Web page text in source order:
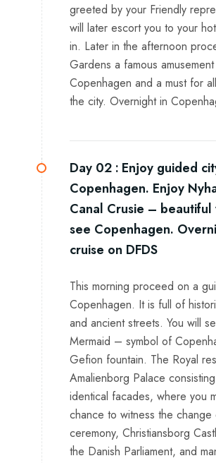
greeted by your Friendly
will later escort you to your
in. Later in the afternoon
Gardens a famous
Copenhagen and a must for
the city. Overnight in
Day 02 : Enjoy guided
Copenhagen. Enjoy
Canal Crusie – beautiful
see Copenhagen.
cruise on DFDS
This morning proceed on a
Copenhagen. It is full of
and ancient streets. You will
Mermaid – symbol of
Gefion fountain. The Royal
Amalienborg Palace
identical facades, where you
chance to witness the change
ceremony, Christiansborg
the Danish Parliament, and